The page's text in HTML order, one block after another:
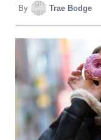
By Trae Bodge